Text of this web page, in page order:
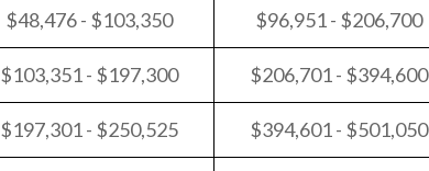
$48,476 - $103,350 $96,951 - $206,700
$103,351 - $197,300 $206,701 - $394,600
$197,301 - $250,525 $394,601 - $501,050